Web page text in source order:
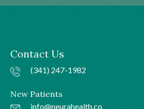
Contact Us
(341) 247-1982
New Patients
info@neurahealth.co